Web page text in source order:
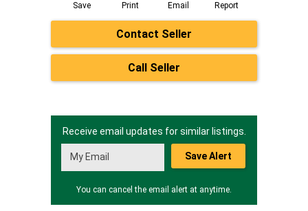
Save Print Email Report
Contact Seller
Call Seller
Receive email updates for similar listings.
Save Alert
You can cancel the email alert at anytime.